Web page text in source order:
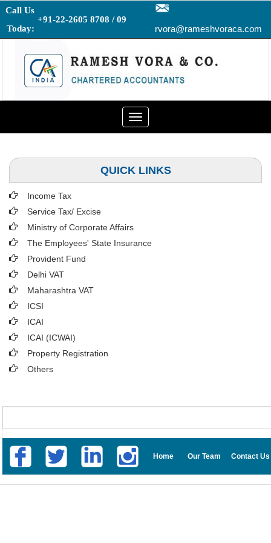
Call Us
Today:
+91-22-2605 8708 / 09
rvora@rameshvoraca.com
Toggle
navigation
QUICK LINKS
Income Tax
Service Tax/ Excise
Ministry of Corporate Affairs
The Employees' State Insurance
Provident Fund
Delhi VAT
Maharashtra VAT
ICSI
ICAI
ICAI (ICWAI)
Property Registration
Others
Home Our Team Contact Us